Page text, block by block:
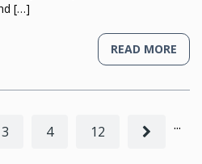
[…]
READ MORE
3 4 ...
12